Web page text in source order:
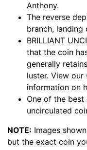
Anthony.
The reverse
branch, landing
BRILLIANT
that the coin
generally
luster. View our
information on
One of the
uncirculated
NOTE: Images
but the exact coin